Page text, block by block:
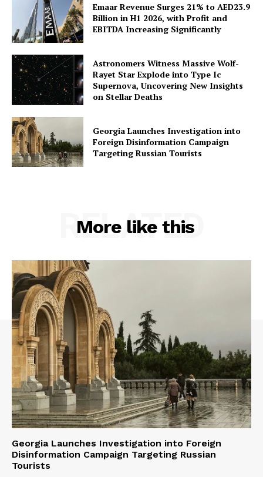
Emaar Revenue Surges 21% to AED23.9
Billion in H1 2026, with Profit and
EBITDA Increasing Significantly
Astronomers Witness Massive Wolf-
Rayet Star Explode into Type Ic
Supernova, Uncovering New Insights
on Stellar Deaths
Georgia Launches Investigation into
Foreign Disinformation Campaign
Targeting Russian Tourists
More like this
RELATED
Georgia Launches Investigation into Foreign
Disinformation Campaign Targeting Russian
Tourists